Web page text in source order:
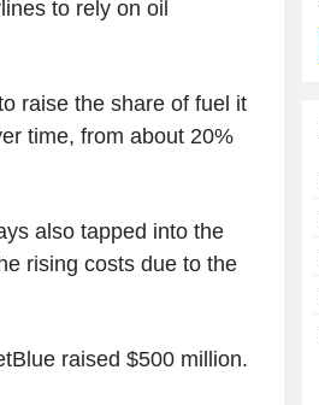
to rely on oil
raise the share of fuel it
time, from about 20%
also tapped into the
rising costs due to the
raised $500 million.